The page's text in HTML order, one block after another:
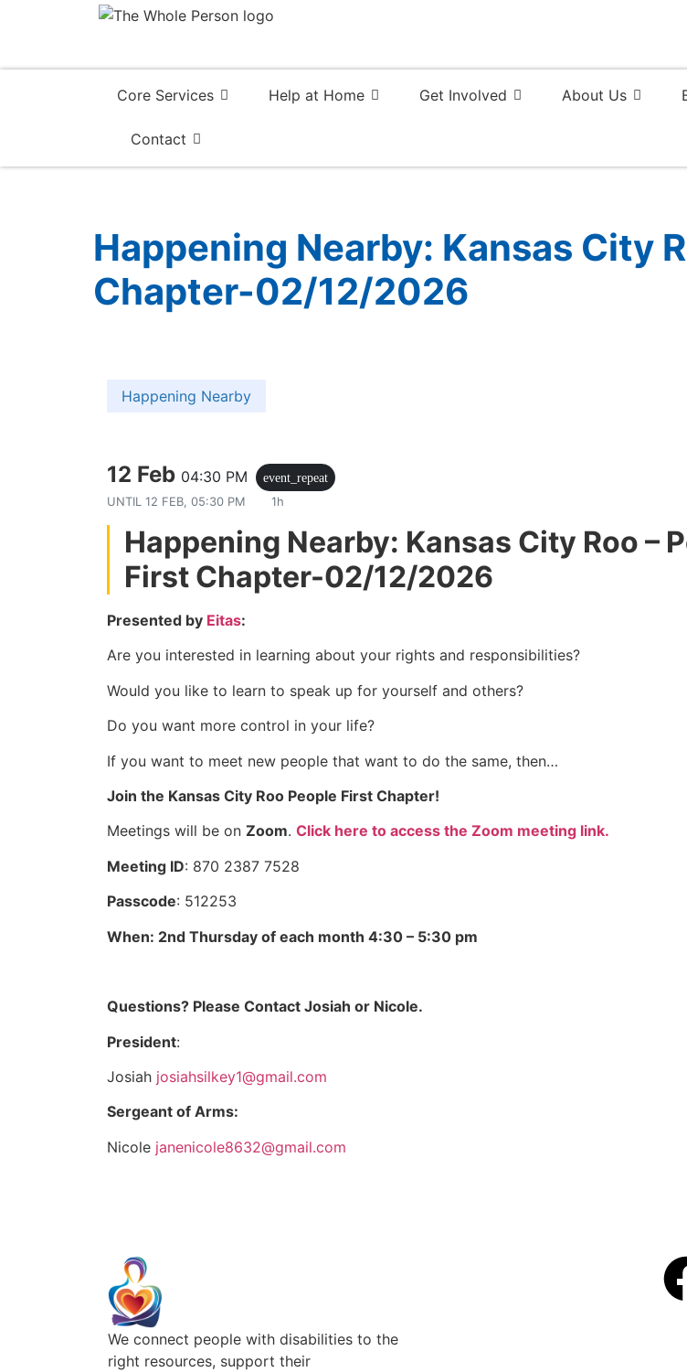
Core Services Help at Home Get Involved About Us
Contact
Happening Nearby: Kansas City
Chapter-02/12/2026
Happening Nearby
12 Feb 04:30 PM
event_repeat
UNTIL 12 FEB, 05:30 PM 1h
Happening Nearby: Kansas City Roo –
First Chapter-02/12/2026
Presented by Eitas:
Are you interested in learning about your rights and responsibilities?
Would you like to learn to speak up for yourself and others?
Do you want more control in your life?
If you want to meet new people that want to do the same, then…
Join the Kansas City Roo People First Chapter!
Meetings will be on Zoom. Click here to access the Zoom meeting link.
Meeting ID: 870 2387 7528
Passcode: 512253
When: 2nd Thursday of each month 4:30 – 5:30 pm
Questions? Please Contact Josiah or Nicole.
President:
Josiah josiahsilkey1@gmail.com
Sergeant of Arms:
Nicole janenicole8632@gmail.com
We connect people with disabilities to the
right resources, support their